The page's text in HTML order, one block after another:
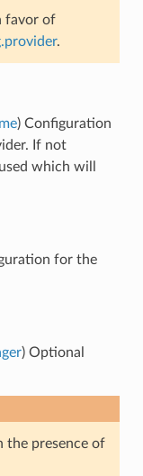
favor of
.
) Configuration
If not
which will
for the
) Optional
the presence of